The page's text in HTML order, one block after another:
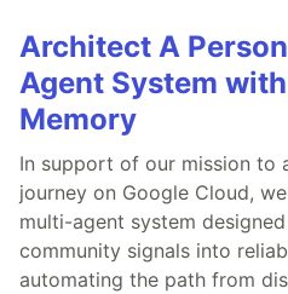
Architect A
Agent System
Memory
In support of our mission to
journey on Google Cloud,
multi-agent system
community signals into
automating the path from